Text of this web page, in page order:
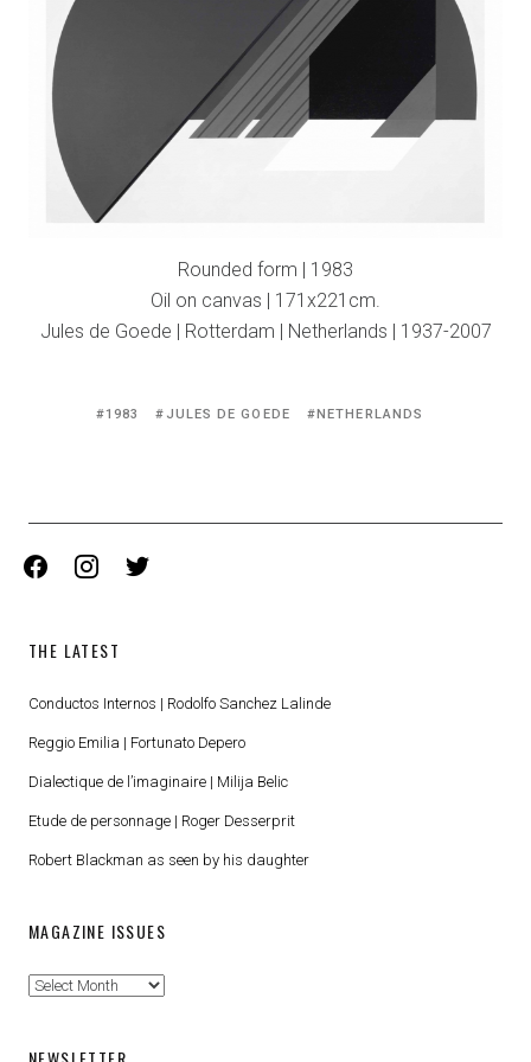
Rounded form | 1983
Oil on canvas | 171x221cm.
Jules de Goede | Rotterdam | Netherlands | 1937-2007
Tagged
1983 JULES DE GOEDE NETHERLANDS
facebook instagramtwitter
THE LATEST
Conductos Internos | Rodolfo Sanchez Lalinde
Reggio Emilia | Fortunato Depero
Dialectique de l’imaginaire | Milija Belic
Etude de personnage | Roger Desserprit
Robert Blackman as seen by his daughter
MAGAZINE ISSUES
Magazine